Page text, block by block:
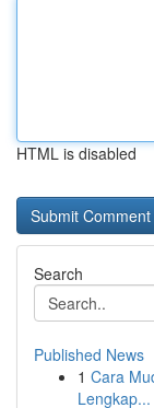
HTML is disabled
Search
Published News
1 Cara
Lengkap...